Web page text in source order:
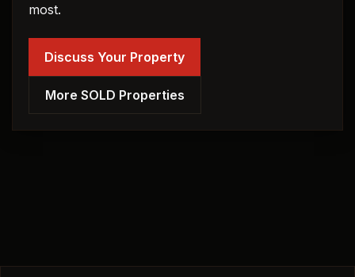
most.
Discuss Your Property
More SOLD Properties